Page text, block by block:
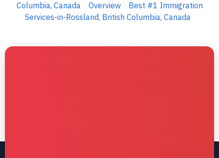
Columbia, Canada
Overview
Best #1 Immigration
Services-in-Rossland, British Columbia, Canada